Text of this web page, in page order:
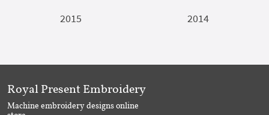
2015
2014
Royal Present Embroidery
Machine embroidery designs online